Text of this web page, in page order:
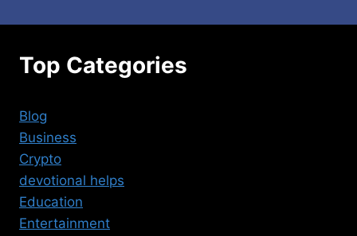
Top Categories
Blog
Business
Crypto
devotional helps
Education
Entertainment